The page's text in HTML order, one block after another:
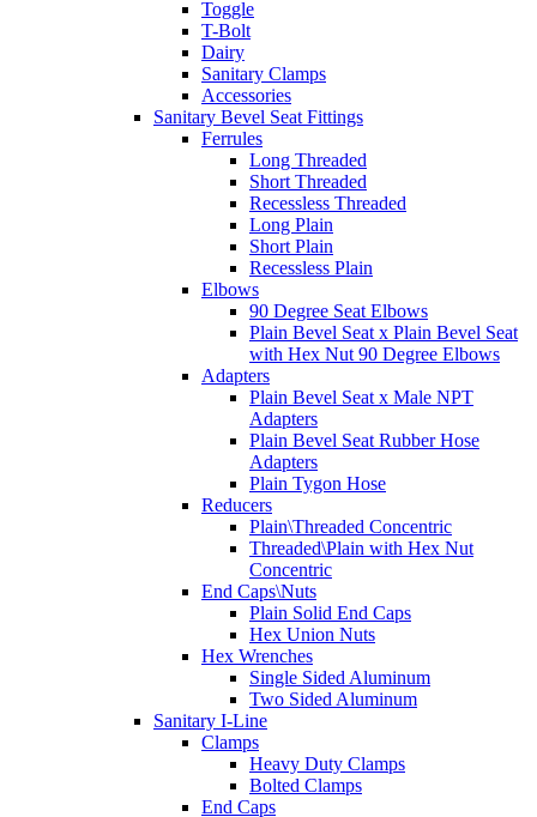
Toggle
T-Bolt
Dairy
Sanitary Clamps
Accessories
Sanitary Bevel Seat Fittings
Ferrules
Long Threaded
Short Threaded
Recessless Threaded
Long Plain
Short Plain
Recessless Plain
Elbows
90 Degree Seat Elbows
Plain Bevel Seat x Plain Bevel Seat
with Hex Nut 90 Degree Elbows
Adapters
Plain Bevel Seat x Male NPT
Adapters
Plain Bevel Seat Rubber Hose
Adapters
Plain Tygon Hose
Reducers
Plain\Threaded Concentric
Threaded\Plain with Hex Nut
Concentric
End Caps\Nuts
Plain Solid End Caps
Hex Union Nuts
Hex Wrenches
Single Sided Aluminum
Two Sided Aluminum
Sanitary I-Line
Clamps
Heavy Duty Clamps
Bolted Clamps
End Caps